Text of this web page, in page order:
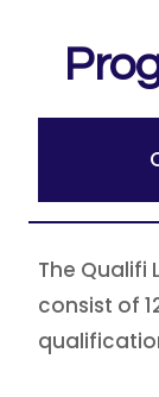
The Qualifi
consist of